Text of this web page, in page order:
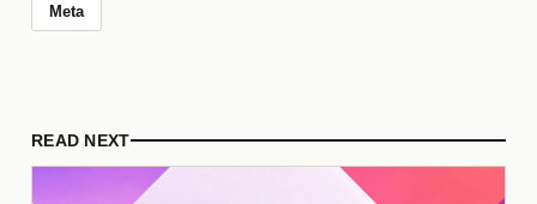
Meta
READ NEXT